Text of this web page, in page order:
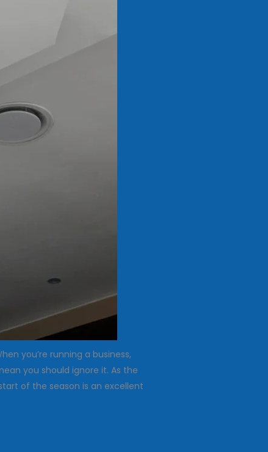
you’re running a business,
you should ignore it. As the
of the season is an excellent